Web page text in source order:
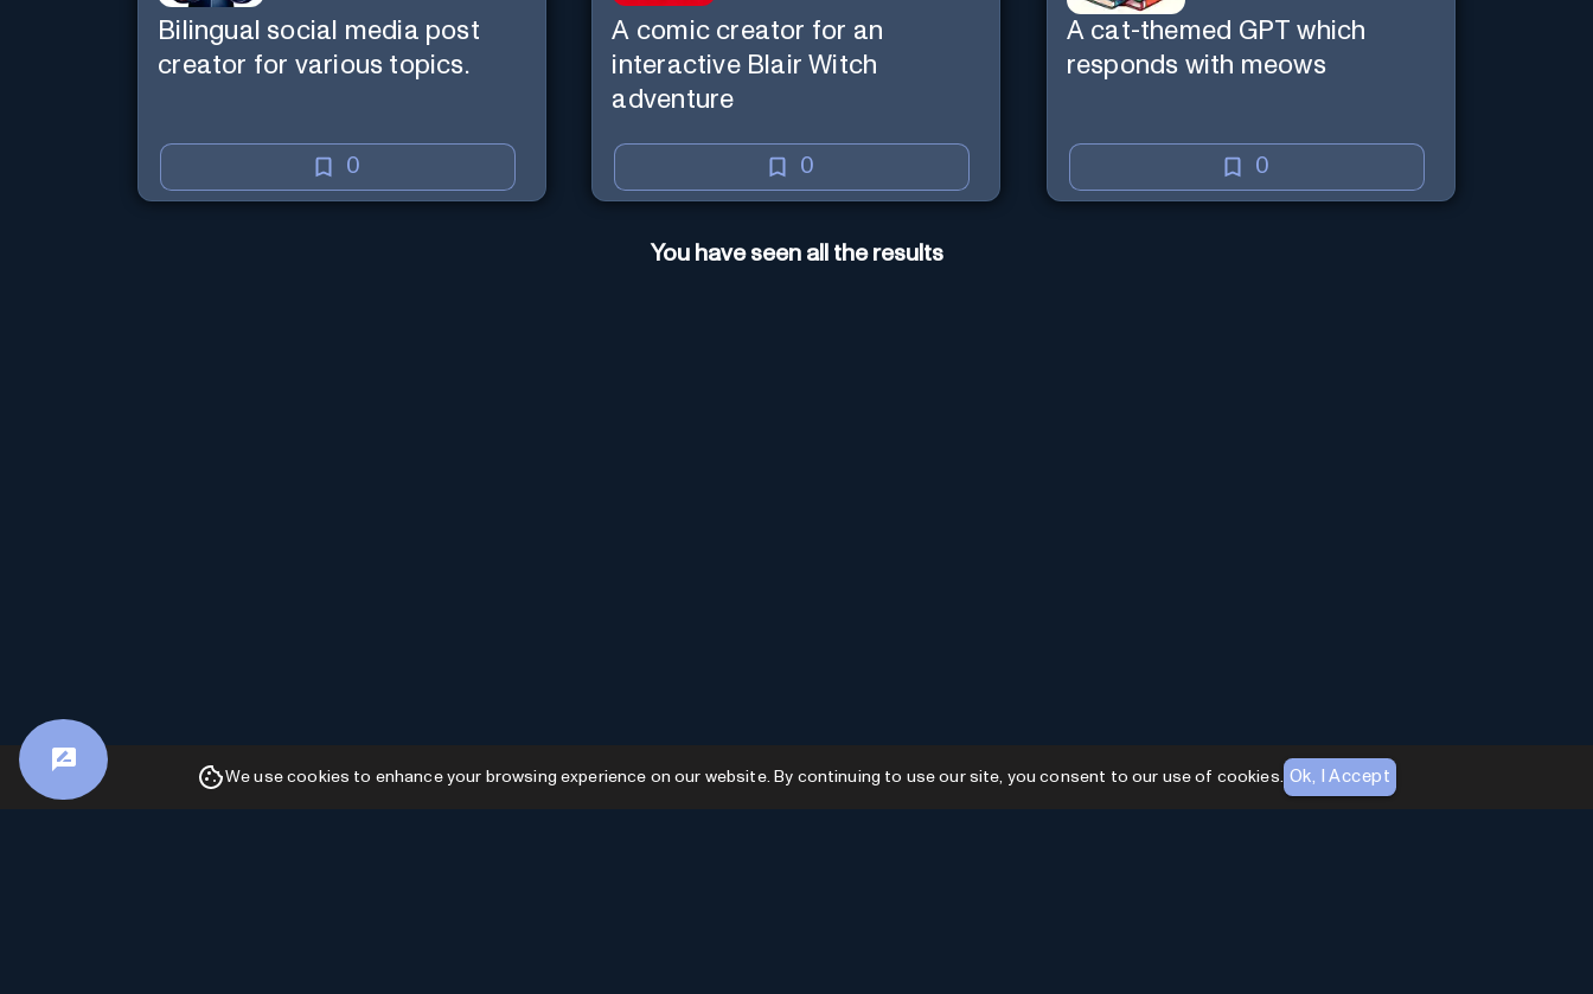
Bilingual social media post
creator for various topics.
0
A comic creator for an
interactive Blair Witch
adventure
0
A cat-themed GPT which
responds with meows
0
You have seen all the results
We use cookies to enhance your browsing experience on our website. By continuing to use our site, you consent to our use of cookies. Ok, I Accept